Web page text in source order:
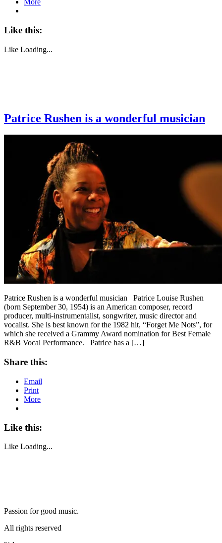
More
Like this:
Like Loading...
Patrice Rushen is a wonderful musician
Patrice Rushen is a wonderful musician Patrice Louise Rushen
(born September 30, 1954) is an American composer, record
producer, multi-instrumentalist, songwriter, music director and
vocalist. She is best known for the 1982 hit, “Forget Me Nots”, for
which she received a Grammy Award nomination for Best Female
R&B Vocal Performance. Patrice has a […]
Share this:
Email
Print
More
Like this:
Like Loading...
Passion for good music.
All rights reserved